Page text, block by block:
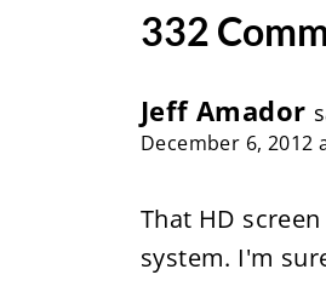
332
Jeff Amador
December 6, 2012
That HD
system. I'm